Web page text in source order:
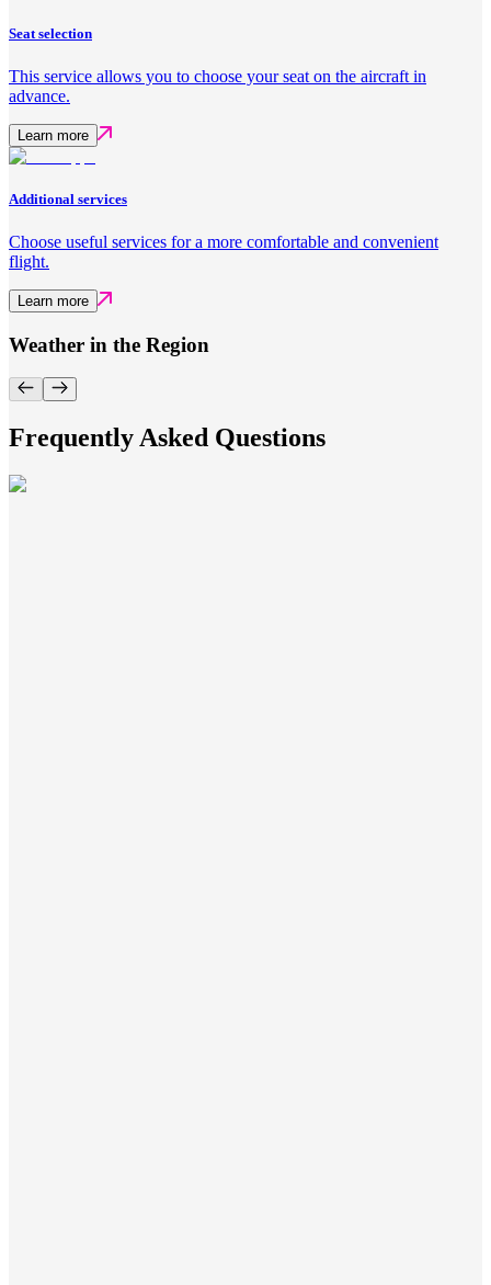
Seat selection
This service allows you to choose your seat on the aircraft in
advance.
Learn more
Additional services
Choose useful services for a more comfortable and convenient
flight.
Learn more
Weather in the Region
Frequently Asked Questions